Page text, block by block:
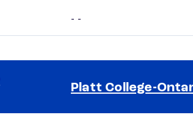
- -
Platt College-